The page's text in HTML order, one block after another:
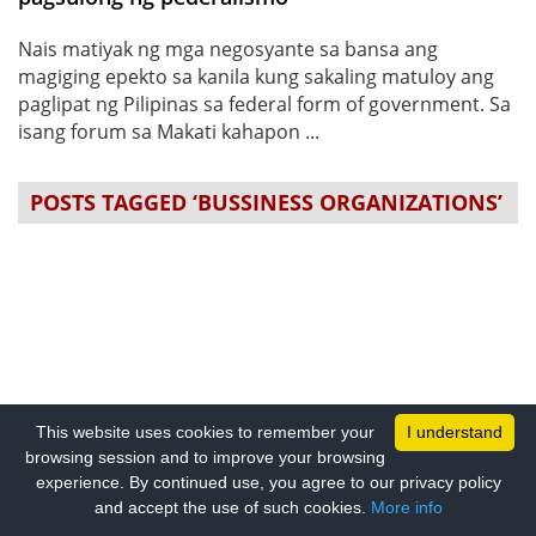
Nais matiyak ng mga negosyante sa bansa ang
magiging epekto sa kanila kung sakaling matuloy ang
paglipat ng Pilipinas sa federal form of government. Sa
isang forum sa Makati kahapon ...
POSTS TAGGED ‘BUSSINESS ORGANIZATIONS’
I understand
This website uses cookies to remember your
browsing session and to improve your browsing
experience. By continued use, you agree to our privacy policy
and accept the use of such cookies. More info